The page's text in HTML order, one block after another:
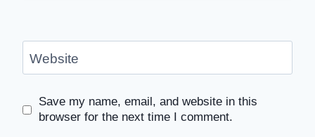
Website
Save my name, email, and website in this
browser for the next time I comment.